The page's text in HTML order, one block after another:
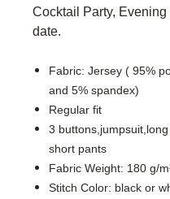
Cocktail Party, Evening
date.
Fabric: Jersey ( 95%
and 5% spandex)
Regular fit
3
short pants
Fabric Weight: 180 g/
Stitch Color: black or